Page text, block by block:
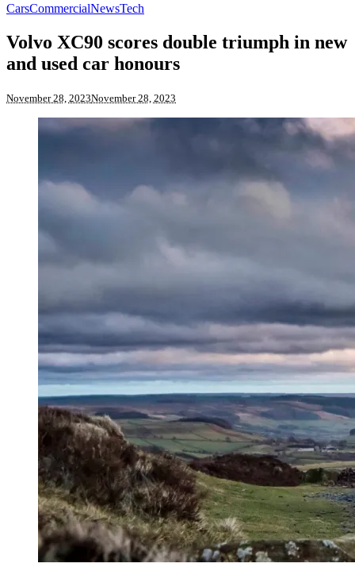
CarsCommercialNewsTech
Volvo XC90 scores double triumph in new
and used car honours
November 28, 2023November 28, 2023